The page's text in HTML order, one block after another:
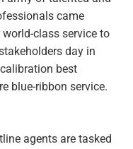
came
class service to
day in
best
blue-ribbon service.
agents are tasked